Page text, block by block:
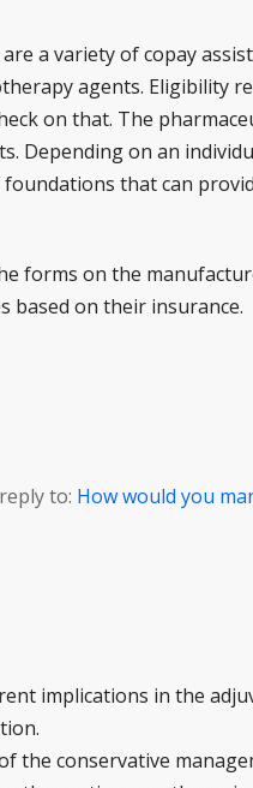
a variety of copay
agents. Eligibility
on that. The
Depending on an
that can
forms on the
based on their insurance.
to: How would you
implications in the
the conservative